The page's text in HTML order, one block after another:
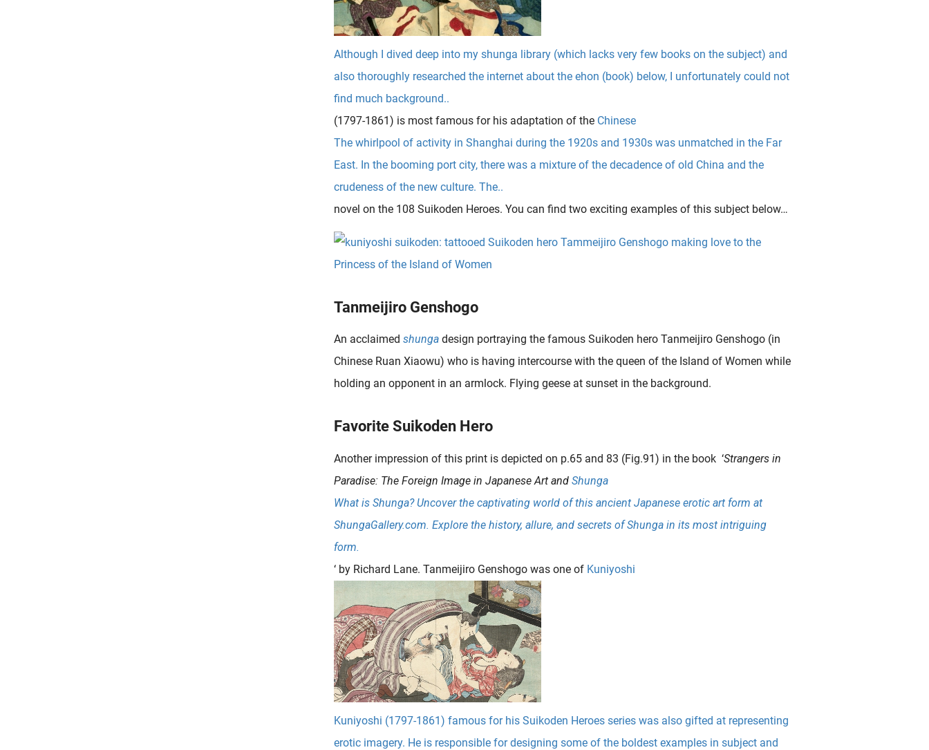
Although I dived deep into my shunga library (which lacks very few books on the subject) and
also thoroughly researched the internet about the ehon (book) below, I unfortunately could not
find much background..
(1797-1861) is most famous for his adaptation of the Chinese
The whirlpool of activity in Shanghai during the 1920s and 1930s was unmatched in the Far
East. In the booming port city, there was a mixture of the decadence of old China and the
crudeness of the new culture. The..
novel on the 108 Suikoden Heroes. You can find two exciting examples of this subject below…
Tanmeijiro Genshogo
An acclaimed shunga design portraying the famous Suikoden hero Tanmeijiro Genshogo (in
Chinese Ruan Xiaowu) who is having intercourse with the queen of the Island of Women while
holding an opponent in an armlock. Flying geese at sunset in the background.
Favorite Suikoden Hero
Another impression of this print is depicted on p.65 and 83 (Fig.91) in the book ‘Strangers in
Paradise: The Foreign Image in Japanese Art and Shunga
What is Shunga? Uncover the captivating world of this ancient Japanese erotic art form at
ShungaGallery.com. Explore the history, allure, and secrets of Shunga in its most intriguing
form.
‘ by Richard Lane. Tanmeijiro Genshogo was one of Kuniyoshi
Kuniyoshi (1797-1861) famous for his Suikoden Heroes series was also gifted at representing
erotic imagery. He is responsible for designing some of the boldest examples in subject and